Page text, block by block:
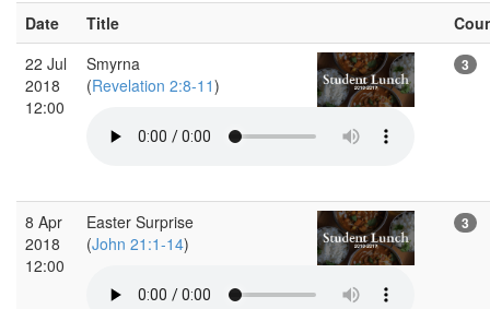
Date Title
22 Jul
2018
12:00
Smyrna
(Revelation 2:8-11)
3
8 Apr
2018
12:00
Easter Surprise
(John 21:1-14)
3